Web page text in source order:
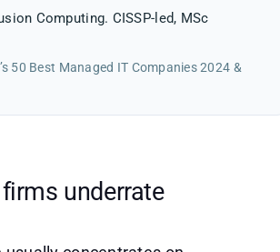
Computing. CISSP-led, MSc
50 Best Managed IT Companies 2024 &
underrate